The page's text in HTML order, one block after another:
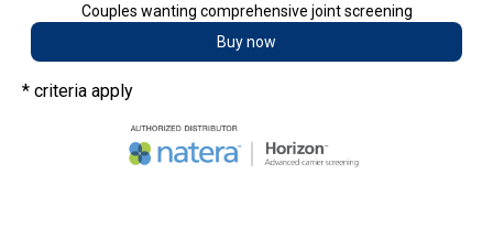
Couples wanting comprehensive joint screening
Buy now
* criteria apply